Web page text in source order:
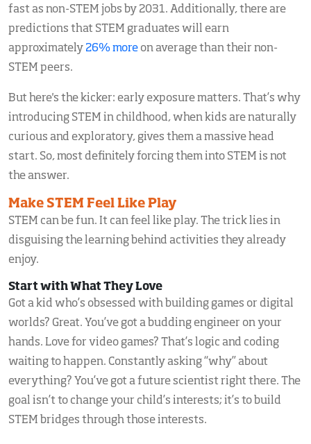
fast as non-STEM jobs by 2031. Additionally, there are
predictions that STEM graduates will earn
approximately 26% more on average than their non-
STEM peers.
But here's the kicker: early exposure matters. That’s why
introducing STEM in childhood, when kids are naturally
curious and exploratory, gives them a massive head
start. So, most definitely forcing them into STEM is not
the answer.
Make STEM Feel Like Play
STEM can be fun. It can feel like play. The trick lies in
disguising the learning behind activities they already
enjoy.
Start with What They Love
Got a kid who’s obsessed with building games or digital
worlds? Great. You’ve got a budding engineer on your
hands. Love for video games? That’s logic and coding
waiting to happen. Constantly asking “why” about
everything? You’ve got a future scientist right there. The
goal isn’t to change your child’s interests; it’s to build
STEM bridges through those interests.